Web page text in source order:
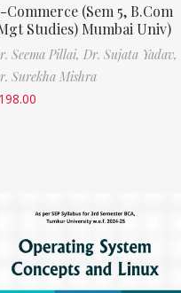
Commerce (Sem 5, B.Com
Studies) Mumbai Univ)
Seema Pillai, Dr. Sujata Yadav,
Surekha Mishra
198.00